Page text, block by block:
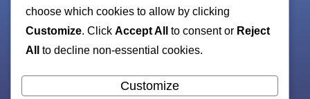
Cookie policy
Privacy Policy
Terms and Conditionssitemap
choose which cookies to allow by clicking
Customize. Click Accept All to consent or Reject
All
to decline non-essential cookies.
Customize